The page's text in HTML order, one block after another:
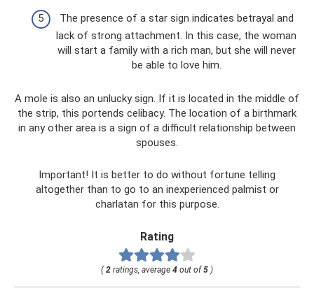
The presence of a star sign indicates betrayal and
lack of strong attachment. In this case, the woman
will start a family with a rich man, but she will never
be able to love him.
A mole is also an unlucky sign. If it is located in the middle of
the strip, this portends celibacy. The location of a birthmark
in any other area is a sign of a difficult relationship between
spouses.
Important! It is better to do without fortune telling
altogether than to go to an inexperienced palmist or
charlatan for this purpose.
Rating
(2 ratings, average 4 out of5 )